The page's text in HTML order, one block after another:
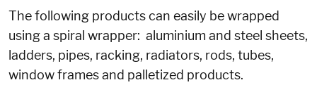
The following products can easily be wrapped
using a spiral wrapper: aluminium and steel sheets,
ladders, pipes, racking, radiators, rods, tubes,
window frames and palletized products.